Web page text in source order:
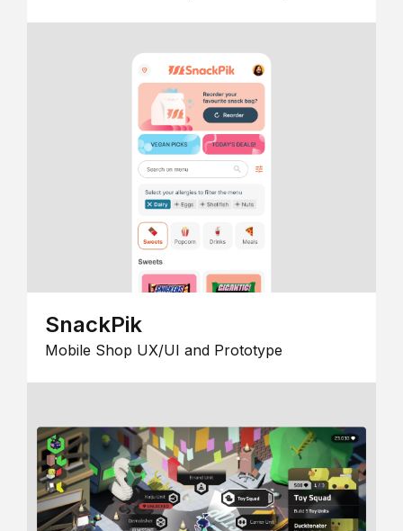
SnackPik
Mobile Shop UX/UI and Prototype